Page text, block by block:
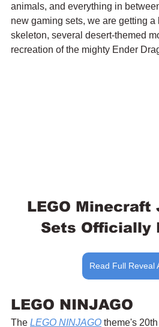
animals, and everything in
new gaming sets, we are getting
skeleton, several desert-themed
recreation of the mighty Ender
LEGO Minecraft
Sets Officially
Read Full Reveal
LEGO NINJAGO
The LEGO NINJAGO theme's